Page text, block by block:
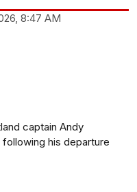
8:47 AM
captain Andy
his departure